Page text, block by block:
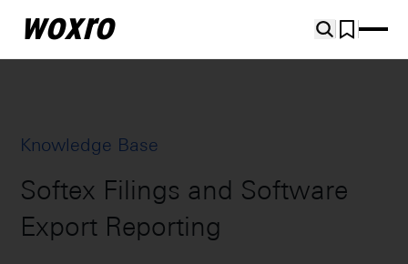
woxro
Knowledge Base
Softex Filings and Software
Export Reporting